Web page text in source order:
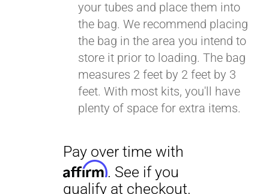
your tubes and place them into
the bag. We recommend placing
the bag in the area you intend to
store it prior to loading. The bag
measures 2 feet by 2 feet by 3
feet. With most kits, you'll have
plenty of space for extra items.
Pay over time with
. See if you
qualify at checkout.